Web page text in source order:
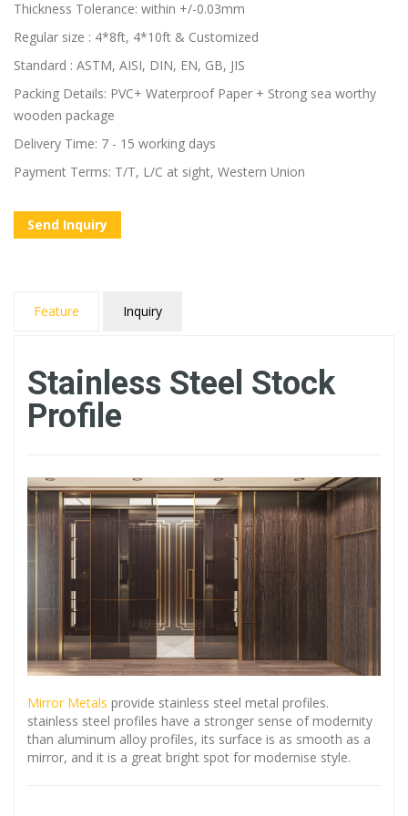
Thickness Tolerance: within +/-0.03mm
Regular size : 4*8ft, 4*10ft & Customized
Standard : ASTM, AISI, DIN, EN, GB, JIS
Packing Details: PVC+ Waterproof Paper + Strong sea worthy
wooden package
Delivery Time: 7 - 15 working days
Payment Terms: T/T, L/C at sight, Western Union
Send Inquiry
Feature Inquiry
Stainless Steel Stock
Profile
Mirror Metals provide stainless steel metal profiles.
stainless steel profiles have a stronger sense of modernity
than aluminum alloy profiles, its surface is as smooth as a
mirror, and it is a great bright spot for modernise style.